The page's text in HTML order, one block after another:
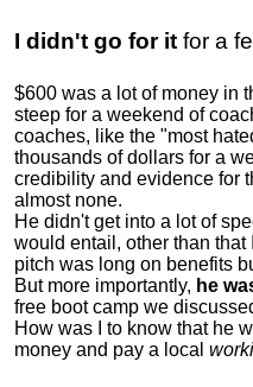
I didn't go for it for a
$600 was a lot of money in
steep for a weekend of
coaches, like the "most
thousands of dollars for a
credibility and evidence for
almost none.
He didn't get into a lot of
would entail, other than that
pitch was long on benefits
But more importantly, he
free boot camp we
How was I to know that he
money and pay a local